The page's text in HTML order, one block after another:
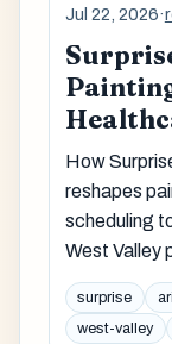
Jul 22, 2026·
How
reshapes
scheduling
West Valley
surprise
west-valley